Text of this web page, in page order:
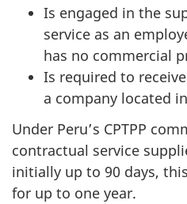
Is engaged in the
service as an
has no commercial
Is required to
a company located
Under Peru’s CPTPP
contractual service
initially up to 90 days,
for up to one year.